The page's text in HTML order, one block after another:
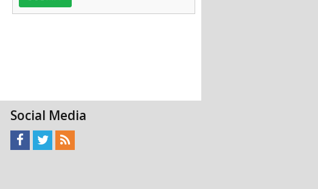
Social Media